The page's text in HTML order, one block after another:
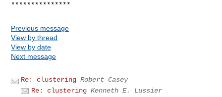
Previous message
View by thread
View by date
Next message
Re: clustering Robert Casey
Re: clustering Kenneth E. Lussier